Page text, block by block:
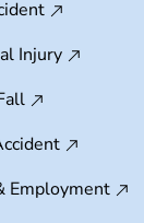
Injury
Employment